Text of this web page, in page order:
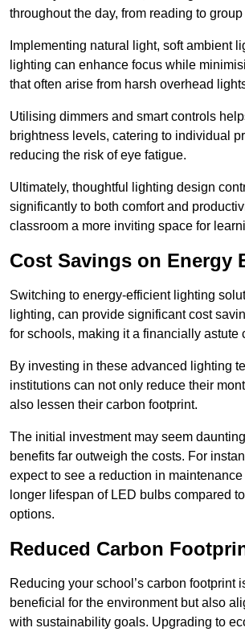
throughout the day, from reading to
Implementing natural light, soft ambient
lighting can enhance focus while
that often arise from harsh overhead
Utilising dimmers and smart controls
brightness levels, catering to individual
reducing the risk of eye fatigue.
Ultimately, thoughtful lighting design
significantly to both comfort and
classroom a more inviting space for
Cost Savings on Energy
Switching to energy-efficient lighting
lighting, can provide significant cost
for schools, making it a financially astute
By investing in these advanced lighting
institutions can not only reduce their
also lessen their carbon footprint.
The initial investment may seem
benefits far outweigh the costs. For
expect to see a reduction in
longer lifespan of LED bulbs compared
options.
Reduced Carbon
Reducing your school’s carbon footprint
beneficial for the environment but also
with sustainability goals. Upgrading to